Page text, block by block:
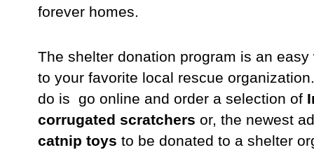
forever homes.
The shelter donation program is an
to your favorite local rescue
do is go online and order a selection of
corrugated scratchers or, the newest
catnip toys to be donated to a shelter